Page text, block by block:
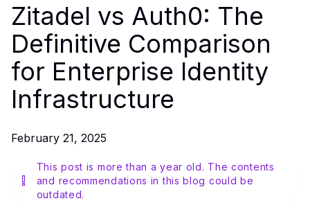
Zitadel vs Auth0: The
Definitive Comparison
for Enterprise Identity
Infrastructure
February 21, 2025
This post is more than a year old. The contents
and recommendations in this blog could be
outdated.